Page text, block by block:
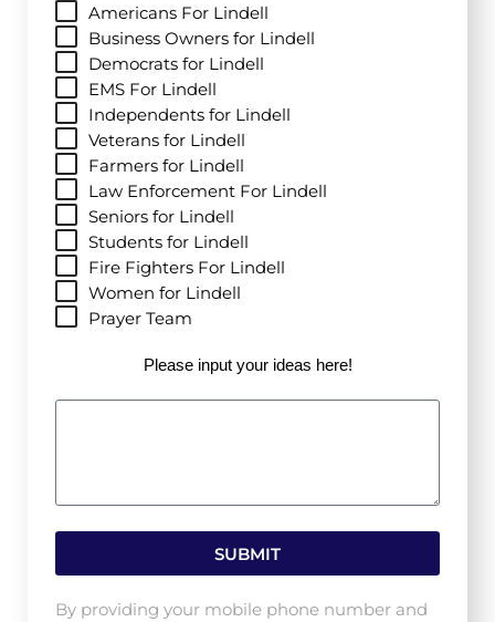
Americans For Lindell
Business Owners for Lindell
Democrats for Lindell
EMS For Lindell
Independents for Lindell
Veterans for Lindell
Farmers for Lindell
Law Enforcement For Lindell
Seniors for Lindell
Students for Lindell
Fire Fighters For Lindell
Women for Lindell
Prayer Team
Please input your ideas here!
SUBMIT
By providing your mobile phone number and